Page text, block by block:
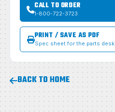
CALL TO ORDER
1-800-722-3723
PRINT / SAVE AS PDF
Spec sheet for the parts desk
BACK TO HOME